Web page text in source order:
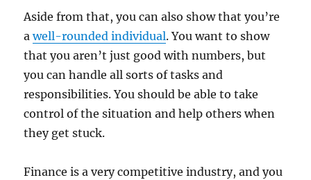
Aside from that, you can also show that you’re
awell-rounded individual. You want to show
that you aren’t just good with numbers, but
you can handle all sorts of tasks and
responsibilities. You should be able to take
control of the situation and help others when
they get stuck.
Finance is a very competitive industry, and you